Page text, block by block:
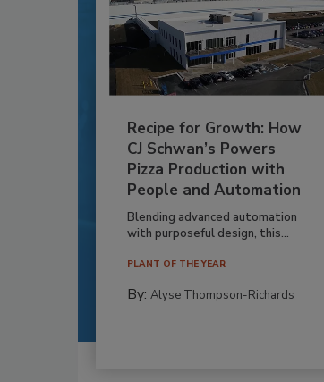
Recipe for Growth: How
CJ Schwan’s Powers
Pizza Production with
People and Automation
Blending advanced automation
with purposeful design, this...
PLANT OF THE YEAR
By: Alyse Thompson-Richards